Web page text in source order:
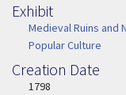
Exhibit
Medieval Ruins and
Popular Culture
Creation Date
Image Date
1798